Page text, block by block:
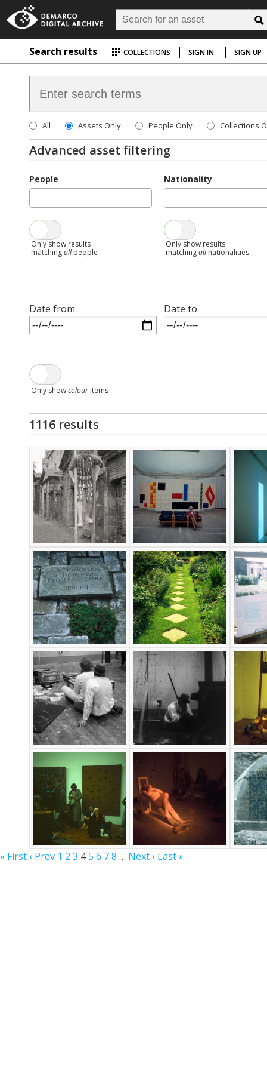
Search results COLLECTIONS SIGN IN SIGN UP
All Assets Only People Only Collections
Advanced asset filtering
People
Only show results
matchingallpeople
Nationality
Only show results
matchingallnationalities
Date from Date to
Only showcolour items
1116 results
« First ‹ Prev 1 2 3 45 6 78 … Next › Last »